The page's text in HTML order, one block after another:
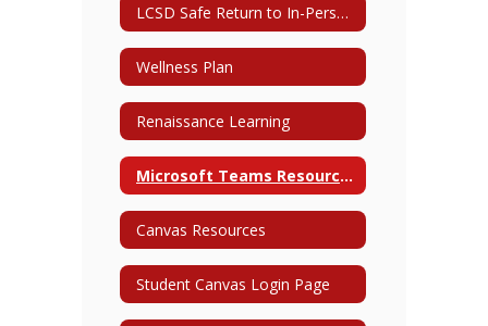
LCSD Safe Return to In-Person Instruction and Continuity of Service Plan 2022/2023
Wellness Plan
Renaissance Learning
Microsoft Teams Resources
Canvas Resources
Student Canvas Login Page